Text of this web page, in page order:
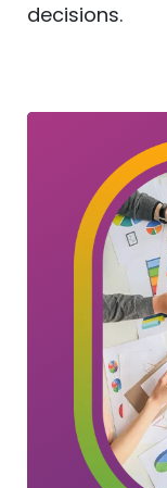
decisions.